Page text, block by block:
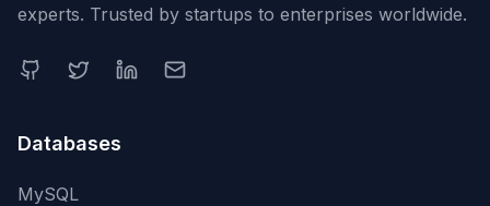
experts. Trusted by startups to enterprises worldwide.
Databases
MySQL